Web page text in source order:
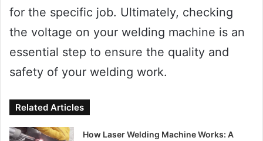
for the specific job. Ultimately, checking
the voltage on your welding machine is an
essential step to ensure the quality and
safety of your welding work.
Related Articles
How Laser Welding Machine Works: A